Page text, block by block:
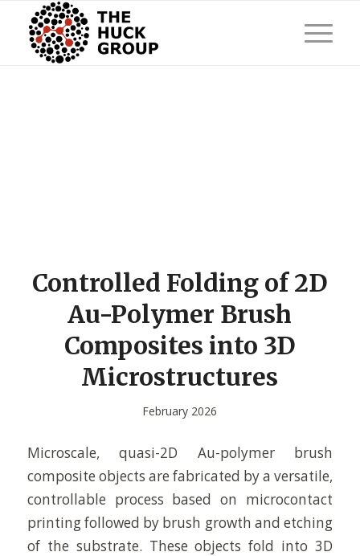
Controlled Folding of 2D
Au-Polymer Brush
Composites into 3D
Microstructures
February 2026
Microscale, quasi-2D Au-polymer brush
composite objects are fabricated by a versatile,
controllable process based on microcontact
printing followed by brush growth and etching
of the substrate. These objects fold into 3D